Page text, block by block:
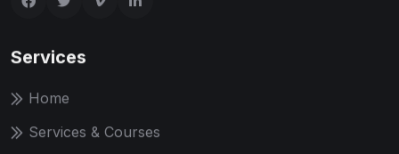
Services
Home
Services & Courses